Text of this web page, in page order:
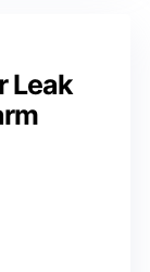
Leak